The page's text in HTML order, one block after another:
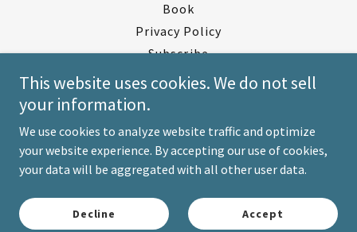
Book
Privacy Policy
Subscribe
Skiing
Livestreams/Weather
Check In / Check Out
Contact Us/Directions
Deposit/ID Verification
This website uses cookies. We do not sell
your information.
We use cookies to analyze website traffic and optimize
your website experience. By accepting our use of cookies,
your data will be aggregated with all other user data.
Decline Accept